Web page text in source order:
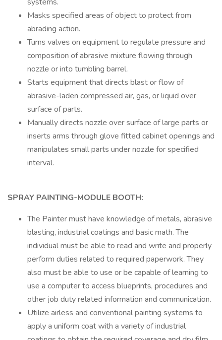
Masks specified areas of object to protect from
abrading action.
Turns valves on equipment to regulate pressure and
composition of abrasive mixture flowing through
nozzle or into tumbling barrel.
Starts equipment that directs blast or flow of
abrasive-laden compressed air, gas, or liquid over
surface of parts.
Manually directs nozzle over surface of large parts or
inserts arms through glove fitted cabinet openings and
manipulates small parts under nozzle for specified
interval.
SPRAY PAINTING-MODULE BOOTH:
The Painter must have knowledge of metals, abrasive
blasting, industrial coatings and basic math. The
individual must be able to read and write and properly
perform duties related to required paperwork. They
also must be able to use or be capable of learning to
use a computer to access blueprints, procedures and
other job duty related information and communication.
Utilize airless and conventional painting systems to
apply a uniform coat with a variety of industrial